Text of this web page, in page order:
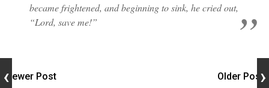
became frightened, and beginning to sink, he cried out,
“Lord, save me!”
Newer Post Older Post